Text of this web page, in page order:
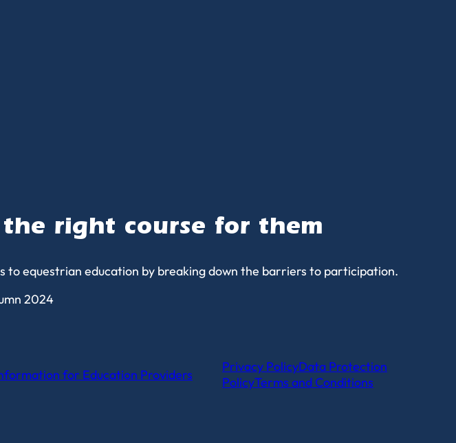
right course for them
to equestrian education by breaking down the barriers to participation.
2024
for Education Providers Privacy PolicyData Protection
PolicyTerms and Conditions